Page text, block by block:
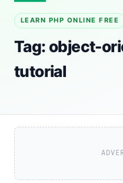
LEARN PHP ONLINE FREE
Tag: object-
tutorial